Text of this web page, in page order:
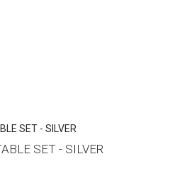
SET - SILVER